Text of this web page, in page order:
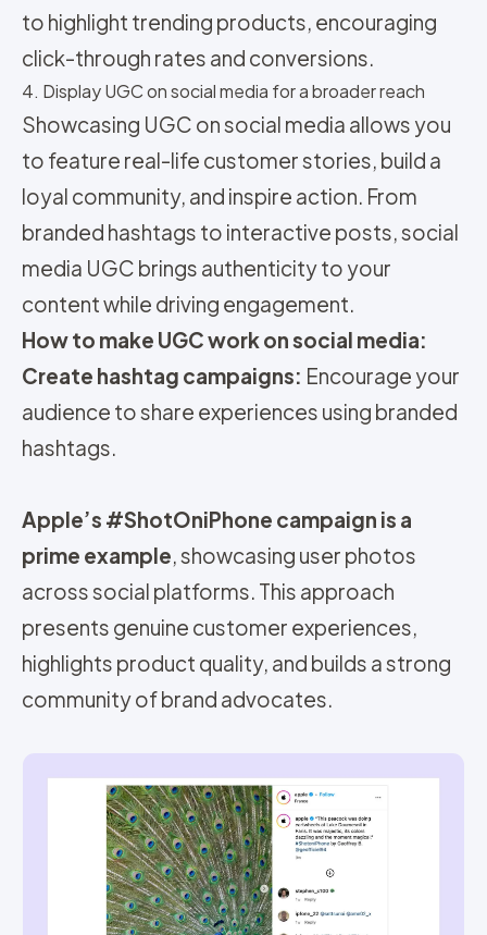
to highlight trending products, encouraging
click-through rates and conversions.
4. Display UGC on social media for a broader reach
Showcasing UGC on social media allows you
to feature real-life customer stories, build a
loyal community, and inspire action. From
branded hashtags to interactive posts, social
media UGC brings authenticity to your
content while driving engagement.
How to make UGC work on social media:
Create hashtag campaigns: Encourage your
audience to share experiences using branded
hashtags.
Apple’s #ShotOniPhone campaign is a
prime example, showcasing user photos
across social platforms. This approach
presents genuine customer experiences,
highlights product quality, and builds a strong
community of brand advocates.